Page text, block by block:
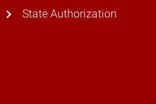
State Authorization